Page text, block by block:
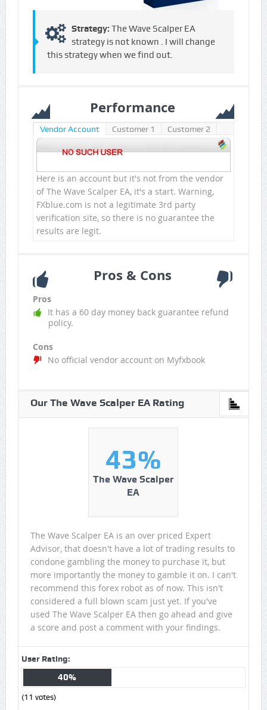
Strategy: The Wave Scalper EA
strategy is not known . I will change
this strategy when we find out.
Performance
Vendor Account Customer 1 Customer 2
Here is an account but it's not from the vendor
of The Wave Scalper EA, it's a start. Warning,
FXblue.com is not a legitimate 3rd party
verification site, so there is no guarantee the
results are legit.
Pros & Cons
Pros
It has a 60 day money back guarantee refund
policy.
Cons
No official vendor account on Myfxbook
Our The Wave Scalper EA Rating
43%
The Wave Scalper
EA
The Wave Scalper EA is an over priced Expert
Advisor, that doesn't have a lot of trading results to
condone gambling the money to purchase it, but
more importantly the money to gamble it on. I can't
recommend this forex robot as of now. This isn't
considered a full blown scam just yet. If you've
used The Wave Scalper EA then go ahead and give
a score and post a comment with your findings.
User Rating:
40%
(11 votes)